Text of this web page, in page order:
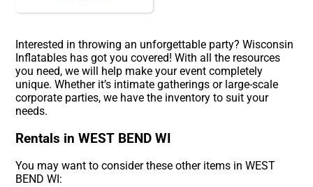
Interested in throwing an unforgettable party? Wisconsin
Inflatables has got you covered! With all the resources
you need, we will help make your event completely
unique. Whether it’s intimate gatherings or large-scale
corporate parties, we have the inventory to suit your
needs.
Rentals in WEST BEND WI
You may want to consider these other items in WEST
BEND WI: